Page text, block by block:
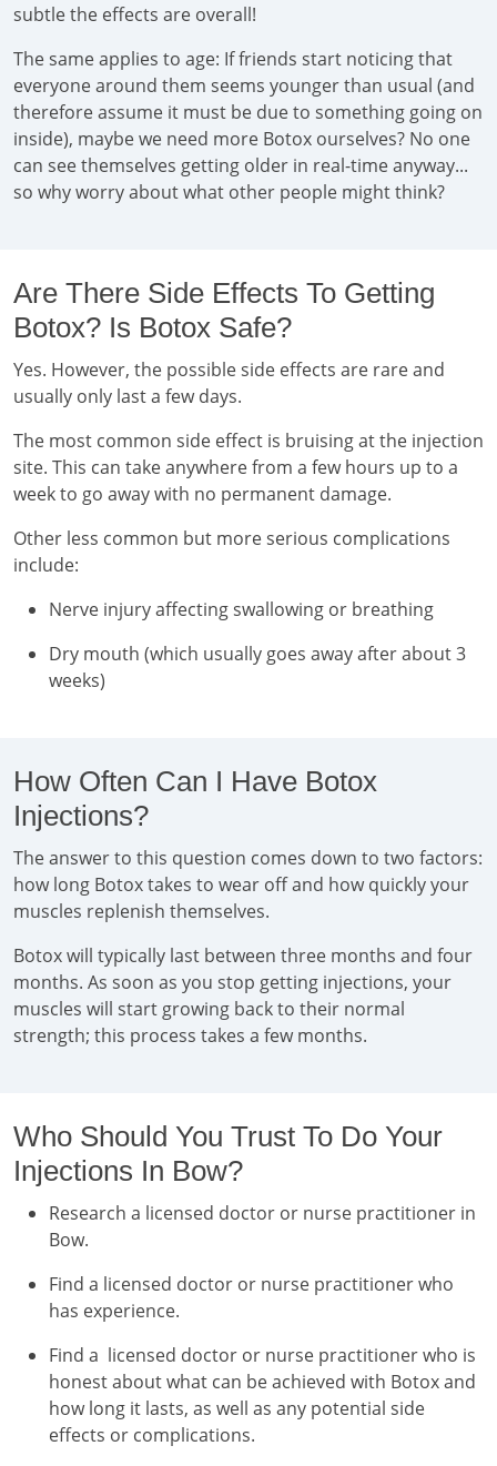
subtle the effects are overall!
The same applies to age: If friends start noticing that
everyone around them seems younger than usual (and
therefore assume it must be due to something going on
inside), maybe we need more Botox ourselves? No one
can see themselves getting older in real-time anyway...
so why worry about what other people might think?
Are There Side Effects To Getting
Botox? Is Botox Safe?
Yes. However, the possible side effects are rare and
usually only last a few days.
The most common side effect is bruising at the injection
site. This can take anywhere from a few hours up to a
week to go away with no permanent damage.
Other less common but more serious complications
include:
Nerve injury affecting swallowing or breathing
Dry mouth (which usually goes away after about 3
weeks)
How Often Can I Have Botox
Injections?
The answer to this question comes down to two factors:
how long Botox takes to wear off and how quickly your
muscles replenish themselves.
Botox will typically last between three months and four
months. As soon as you stop getting injections, your
muscles will start growing back to their normal
strength; this process takes a few months.
Who Should You Trust To Do Your
Injections In Bow?
Research a licensed doctor or nurse practitioner in
Bow.
Find a licensed doctor or nurse practitioner who
has experience.
Find a licensed doctor or nurse practitioner who is
honest about what can be achieved with Botox and
how long it lasts, as well as any potential side
effects or complications.